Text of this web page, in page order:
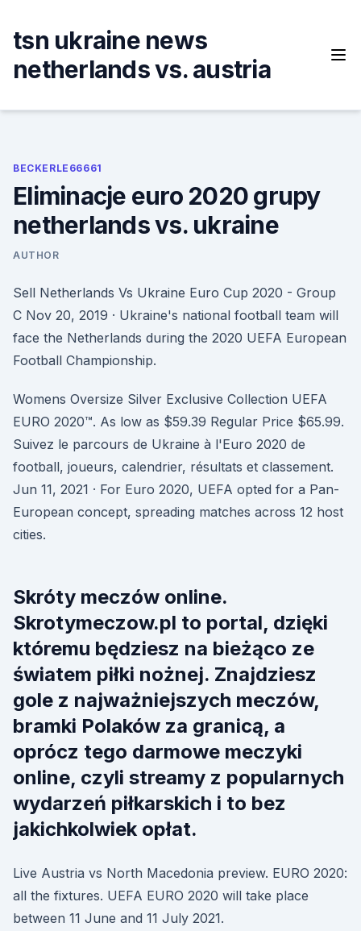
content
tsn ukraine news
netherlands vs. austria
BECKERLE66661
Eliminacje euro 2020 grupy
netherlands vs. ukraine
AUTHOR
Sell Netherlands Vs Ukraine Euro Cup 2020 - Group
C Nov 20, 2019 · Ukraine's national football team will
face the Netherlands during the 2020 UEFA European
Football Championship.
Womens Oversize Silver Exclusive Collection UEFA
EURO 2020™. As low as $59.39 Regular Price $65.99.
Suivez le parcours de Ukraine à l'Euro 2020 de
football, joueurs, calendrier, résultats et classement.
Jun 11, 2021 · For Euro 2020, UEFA opted for a Pan-
European concept, spreading matches across 12 host
cities.
Skróty meczów online.
Skrotymeczow.pl to portal, dzięki
któremu będziesz na bieżąco ze
światem piłki nożnej. Znajdziesz
gole z najważniejszych meczów,
bramki Polaków za granicą, a
oprócz tego darmowe meczyki
online, czyli streamy z popularnych
wydarzeń piłkarskich i to bez
jakichkolwiek opłat.
Live Austria vs North Macedonia preview. EURO 2020:
all the fixtures. UEFA EURO 2020 will take place
between 11 June and 11 July 2021.